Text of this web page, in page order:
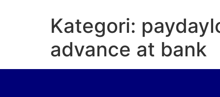
Kategori:
advance at bank